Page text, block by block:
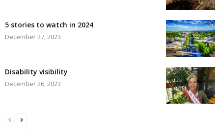
5 stories to watch in 2024
December 27, 2023
Disability visibility
December 26, 2023